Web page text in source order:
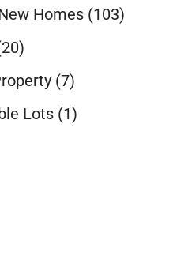
Homes (103)
(7)
Lots (1)